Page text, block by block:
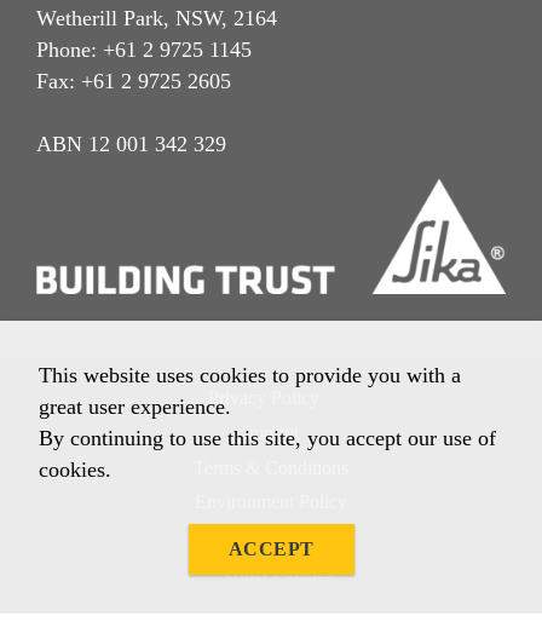
Wetherill Park, NSW, 2164
Phone: +61 2 9725 1145
Fax: +61 2 9725 2605
ABN 12 001 342 329
Imprint
Quality Policy
Other Policies
This website uses cookies to provide you with a
great user experience.
By continuing to use this site, you accept our use of
cookies.
ACCEPT